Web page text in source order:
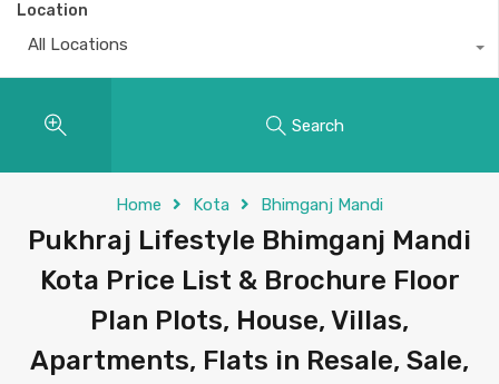
Location
All Locations
Search
Home Kota Bhimganj Mandi
Pukhraj Lifestyle Bhimganj Mandi
Kota Price List & Brochure Floor
Plan Plots, House, Villas,
Apartments, Flats in Resale, Sale,